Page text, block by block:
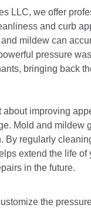
LLC, we offer
and curb
mildew can
pressure
bringing back
about improving
Mold and mildew
By regularly
extend the life
in the future.
the